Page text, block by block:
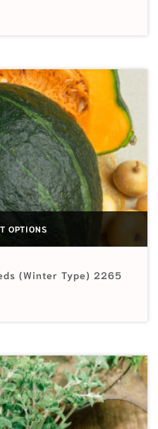
$2.99 through
OPTIONS
(Winter Type) 2265
$2.49 through